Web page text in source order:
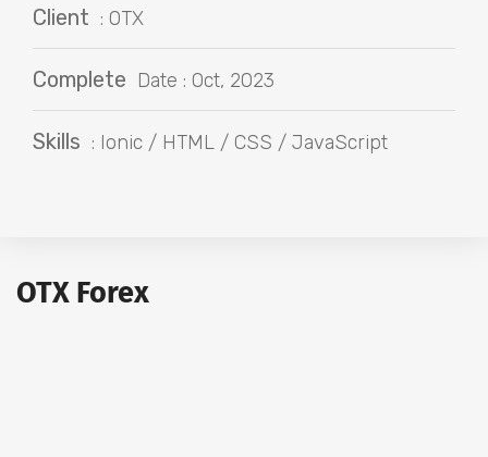
Client : OTX
Complete Date : Oct, 2023
Skills : Ionic / HTML / CSS / JavaScript
OTX Forex